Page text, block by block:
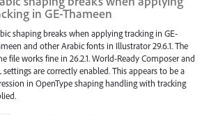
in GE-Thameen
shaping breaks when applying tracking in GE-
and other Arabic fonts in Illustrator 29.6.1. The
file works fine in 26.2.1. World-Ready Composer and
settings are correctly enabled. This appears to be a
in OpenType shaping handling with tracking